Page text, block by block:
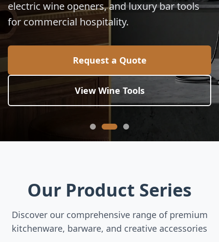
Eco-friendly cutting boards, commercial
kitchen utensils, and exquisite buffet serving
stands for hotels and banquets.
Request a Quote
Explore Tableware
Our Product Series
Discover our comprehensive range of premium
kitchenware, barware, and creative accessories